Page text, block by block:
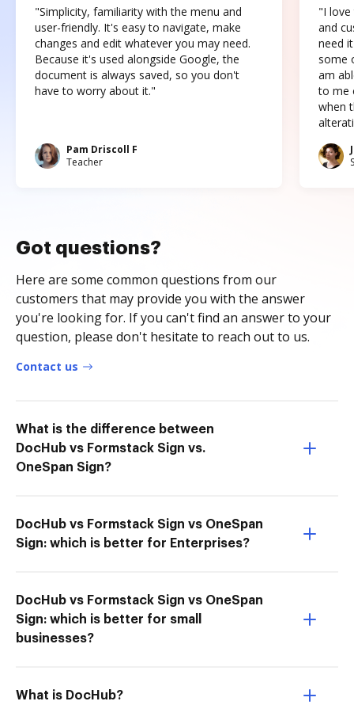
"Simplicity, familiarity with the menu and
user-friendly. It's easy to navigate, make
changes and edit whatever you may need.
Because it's used alongside Google, the
document is always saved, so you don't
have to worry about it."
Pam Driscoll F
Teacher
"I love
and
need
some
am
to me
when
Got questions?
Here are some common questions from our
customers that may provide you with the answer
you're looking for. If you can't find an answer to your
question, please don't hesitate to reach out to us.
Contact us
What is the difference between
DocHub vs Formstack Sign vs.
OneSpan Sign?
DocHub vs Formstack Sign vs OneSpan
Sign: which is better for Enterprises?
DocHub vs Formstack Sign vs OneSpan
Sign: which is better for small
businesses?
What is DocHub?